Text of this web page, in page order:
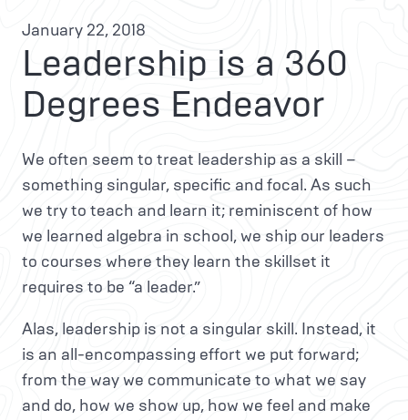
January 22, 2018
Leadership is a 360
Degrees Endeavor
We often seem to treat leadership as a skill –
something singular, specific and focal. As such
we try to teach and learn it; reminiscent of how
we learned algebra in school, we ship our leaders
to courses where they learn the skillset it
requires to be “a leader.”
Alas, leadership is not a singular skill. Instead, it
is an all-encompassing effort we put forward;
from the way we communicate to what we say
and do, how we show up, how we feel and make